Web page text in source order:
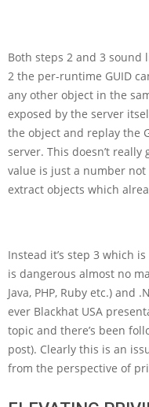
Both steps 2 and 3 sound
2 the per-runtime GUID
any other object in the
exposed by the server
the object and replay the
server. This doesn’t really
value is just a number not
extract objects which
Instead it’s step 3 which
is dangerous almost no
Java, PHP, Ruby etc.)
ever Blackhat USA
topic and there’s been
post). Clearly this is an
from the perspective of